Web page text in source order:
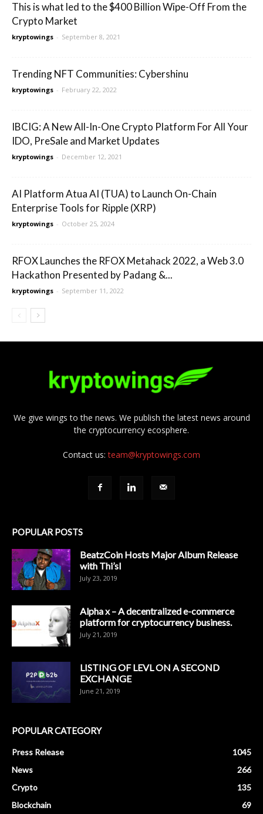
This is what led to the $400 Billion Wipe-Off From the
Crypto Market
kryptowings - September 8, 2021
Trending NFT Communities: Cybershinu
kryptowings - February 22, 2022
IBCIG: A New All-In-One Crypto Platform For All Your
IDO, PreSale and Market Updates
kryptowings - December 12, 2021
AI Platform Atua AI (TUA) to Launch On-Chain
Enterprise Tools for Ripple (XRP)
kryptowings - October 25, 2024
RFOX Launches the RFOX Metahack 2022, a Web 3.0
Hackathon Presented by Padang &...
kryptowings - September 11, 2022
We give wings to the news. We publish the latest news around
the cryptocurrency ecosphere.
Contact us:team@kryptowings.com
POPULAR POSTS
BeatzCoin Hosts Major Album Release
with Thi’sl
July 23, 2019
Alpha x – A decentralized e-commerce
platform for cryptocurrency business.
July 21, 2019
LISTING OF LEVL ON A SECOND
EXCHANGE
June 21, 2019
POPULAR CATEGORY
Press Release
1045
News
266
Crypto
135
Blockchain
69